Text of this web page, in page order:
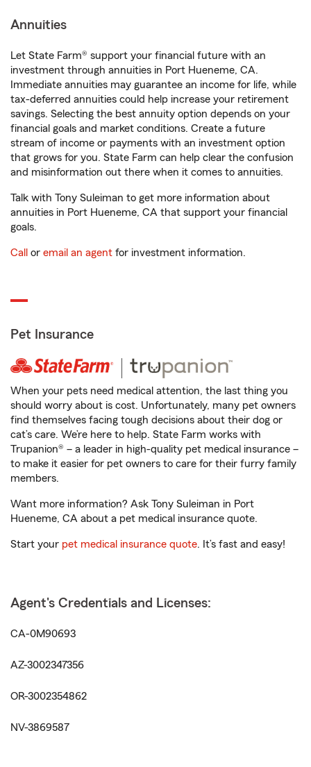
Annuities
Let State Farm® support your financial future with an
investment through annuities in Port Hueneme, CA.
Immediate annuities may guarantee an income for life, while
tax-deferred annuities could help increase your retirement
savings. Selecting the best annuity option depends on your
financial goals and market conditions. Create a future
stream of income or payments with an investment option
that grows for you. State Farm can help clear the confusion
and misinformation out there when it comes to annuities.
Talk with Tony Suleiman to get more information about
annuities in Port Hueneme, CA that support your financial
goals.
Call or email an agent for investment information.
Pet Insurance
When your pets need medical attention, the last thing you
should worry about is cost. Unfortunately, many pet owners
find themselves facing tough decisions about their dog or
cat’s care. We’re here to help. State Farm works with
Trupanion® – a leader in high-quality pet medical insurance –
to make it easier for pet owners to care for their furry family
members.
Want more information? Ask Tony Suleiman in Port
Hueneme, CA about a pet medical insurance quote.
Start your pet medical insurance quote. It’s fast and easy!
Agent's Credentials and Licenses:
CA-0M90693
AZ-3002347356
OR-3002354862
NV-3869587